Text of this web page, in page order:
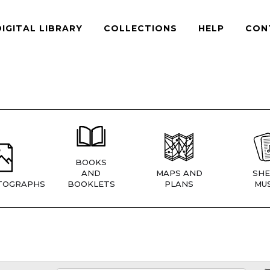
LIBRARY COLLECTIONS HELP
BOOKS
AND
BOOKLETS
MAPS AND
PLANS